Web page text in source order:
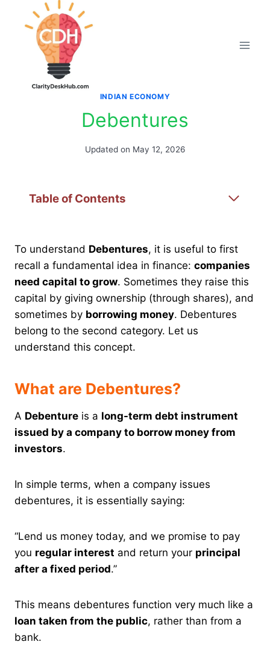
INDIAN ECONOMY
Debentures
Updated on May 12, 2026
Table of Contents
To understand Debentures, it is useful to first
recall a fundamental idea in finance: companies
need capital to grow. Sometimes they raise this
capital by giving ownership (through shares), and
sometimes by borrowing money. Debentures
belong to the second category. Let us
understand this concept.
What are Debentures?
A Debenture is a long-term debt instrument
issued by a company to borrow money from
investors.
In simple terms, when a company issues
debentures, it is essentially saying:
“Lend us money today, and we promise to pay
you regular interest and return your principal
after a fixed period.”
This means debentures function very much like a
loan taken from the public, rather than from a
bank.